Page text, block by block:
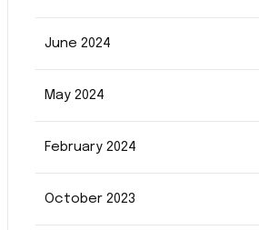
June 2024
May 2024
February 2024
October 2023